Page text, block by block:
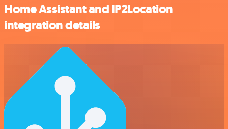
Home Assistant and IP2Location
integration details